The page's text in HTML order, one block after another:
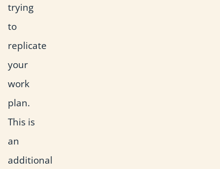
trying
to
replicate
your
work
plan.
This is
an
additional